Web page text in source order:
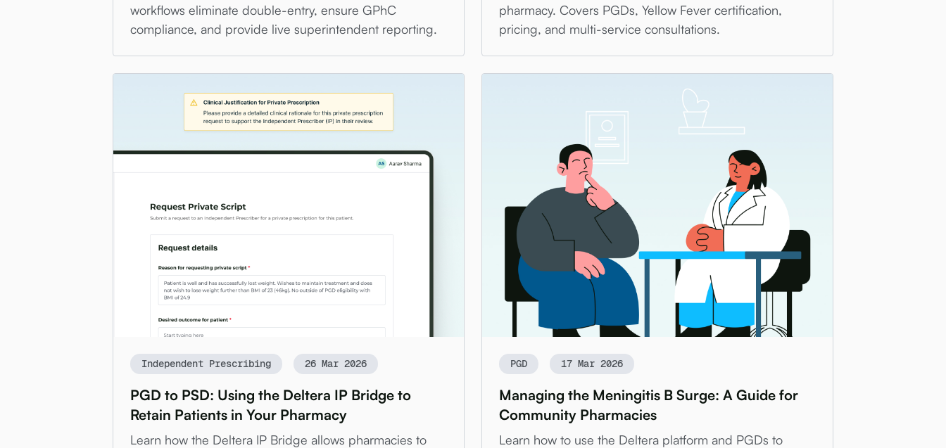
workflows eliminate double-entry, ensure GPhC
compliance, and provide live superintendent reporting.
pharmacy. Covers PGDs, Yellow Fever certification,
pricing, and multi-service consultations.
Independent Prescribing 26 Mar 2026
PGD to PSD: Using the Deltera IP Bridge to
Retain Patients in Your Pharmacy
Learn how the Deltera IP Bridge allows pharmacies to
PGD 17 Mar 2026
Managing the Meningitis B Surge: A Guide for
Community Pharmacies
Learn how to use the Deltera platform and PGDs to